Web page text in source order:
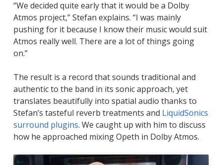
“We decided quite early that it would be a Dolby
Atmos project,” Stefan explains. “I was mainly
pushing for it because I know their music would suit
Atmos really well. There are a lot of things going
on.”
The result is a record that sounds traditional and
authentic to the band in its sonic approach, yet
translates beautifully into spatial audio thanks to
Stefan’s tasteful reverb treatments and LiquidSonics
surround plugins. We caught up with him to discuss
how he approached mixing Opeth in Dolby Atmos.